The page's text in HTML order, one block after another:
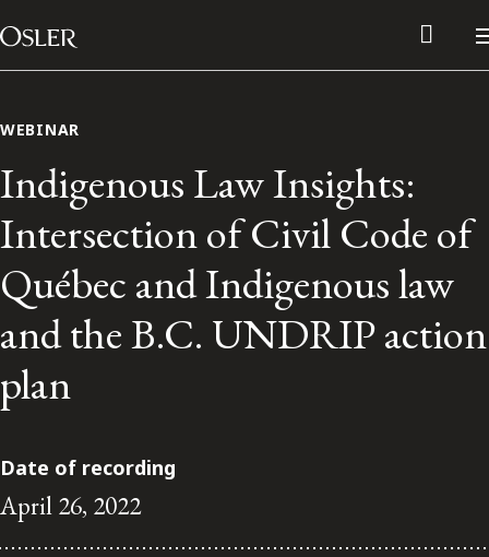
Skip to content
Main Navigation
FRANÇAIS
WEBINAR
Indigenous Law Insights:
Intersection of Civil Code of
Québec and Indigenous law
and the B.C. UNDRIP action
plan
Date of recording
April 26, 2022